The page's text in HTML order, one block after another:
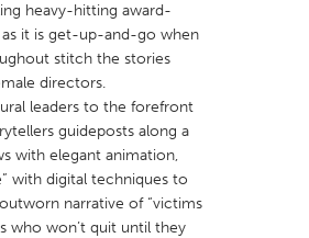
MD
OH
MA Hamilton-Wenham,
FL New York City, NY
HI Orlando, FL
heavy-hitting award-
it is get-up-and-go when
stitch the stories
directors.
leaders to the forefront
guideposts along a
with elegant animation,
with digital techniques to
narrative of “victims
who won’t quit until they